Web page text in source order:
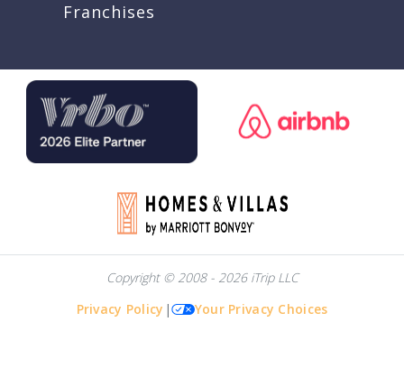
Franchises
Copyright © 2008 - 2026 iTrip LLC
Privacy Policy | Your Privacy Choices